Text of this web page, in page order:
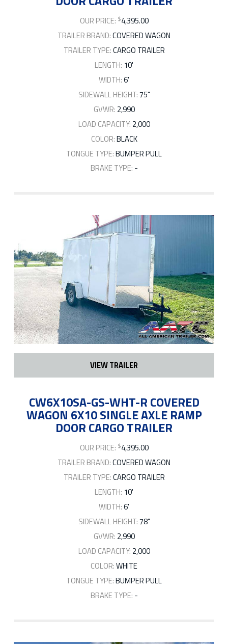
OUR PRICE: $4,395.00
TRAILER BRAND:COVERED WAGON
TRAILER TYPE:CARGO TRAILER
LENGTH: 10'
WIDTH:6'
SIDEWALL HEIGHT:75"
GVWR: 2,990
LOAD CAPACITY: 2,000
COLOR:BLACK
TONGUE TYPE:BUMPER PULL
BRAKE TYPE: -
VIEW TRAILER
CW6X10SA-GS-WHT-R COVERED
WAGON 6X10 SINGLE AXLE RAMP
DOOR CARGO TRAILER
OUR PRICE: $4,395.00
TRAILER BRAND:COVERED WAGON
TRAILER TYPE:CARGO TRAILER
LENGTH: 10'
WIDTH:6'
SIDEWALL HEIGHT:78"
GVWR: 2,990
LOAD CAPACITY: 2,000
COLOR:WHITE
TONGUE TYPE:BUMPER PULL
BRAKE TYPE: -